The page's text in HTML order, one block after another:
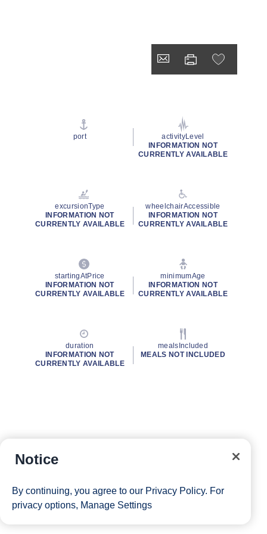
port
activityLevel
INFORMATION NOT
CURRENTLY AVAILABLE
excursionType
INFORMATION NOT
CURRENTLY AVAILABLE
wheelchairAccessible
INFORMATION NOT
CURRENTLY AVAILABLE
startingAtPrice
INFORMATION NOT
CURRENTLY AVAILABLE
minimumAge
INFORMATION NOT
CURRENTLY AVAILABLE
duration
INFORMATION NOT
CURRENTLY AVAILABLE
mealsIncluded
MEALS NOT INCLUDED
Notice
By continuing, you agree to our Privacy Policy. For
privacy options, Manage Settings